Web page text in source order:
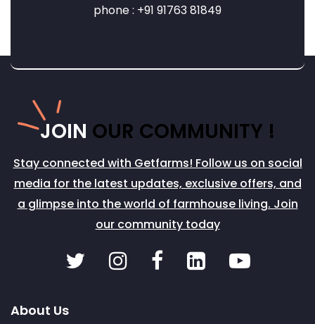
phone : +91 91763 81849
JOIN OUR COMMUNITY !
Stay connected with Getfarms! Follow us on social
media for the latest updates, exclusive offers, and
a glimpse into the world of farmhouse living. Join
our community today
About Us